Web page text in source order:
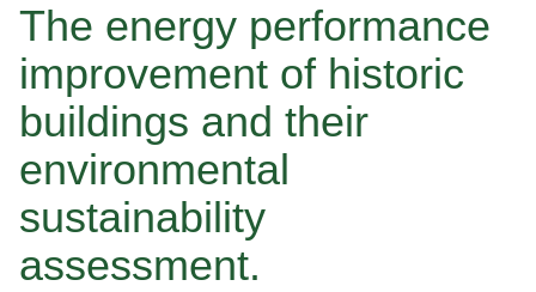
The energy performance
improvement of historic
buildings and their
environmental
sustainability
assessment.